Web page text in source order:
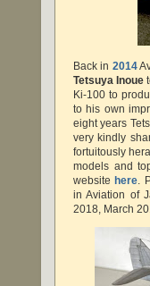
Back in 2014
Tetsuya Inoue
Ki-100 to
to his own
eight years
very kindly
fortuitously
models and
website here.
in Aviation of
2018, March